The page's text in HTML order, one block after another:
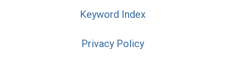
Keyword Index
Privacy Policy